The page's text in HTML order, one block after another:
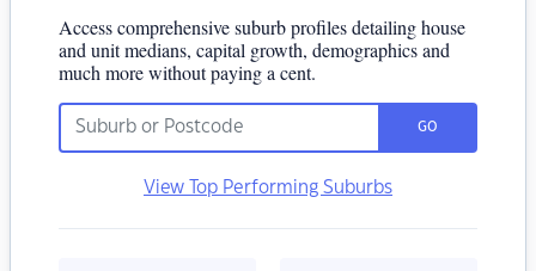
Access comprehensive suburb profiles detailing house
and unit medians, capital growth, demographics and
much more without paying a cent.
GO
View Top Performing Suburbs